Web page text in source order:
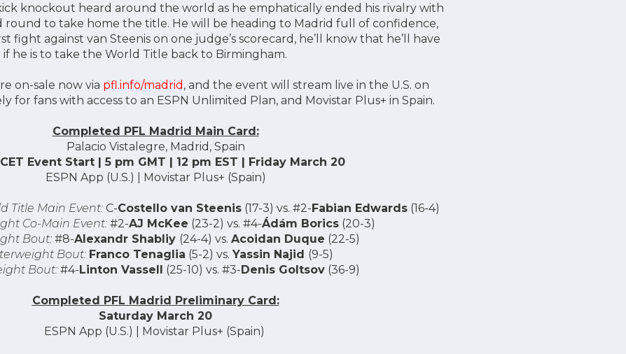
knockout heard around the world as he emphatically ended his rivalry with
round to take home the title. He will be heading to Madrid full of confidence,
fight against van Steenis on one judge’s scorecard, he’ll know that he’ll have
he is to take the World Title back to Birmingham.
on-sale now via pfl.info/madrid , and the event will stream live in the U.S. on
for fans with access to an ESPN Unlimited Plan, and Movistar Plus+ in Spain.
Completed PFL Madrid Main Card:
Palacio Vistalegre, Madrid, Spain
Event Start | 5 pm GMT | 12 pm EST | Friday March 20
ESPN App (U.S.) | Movistar Plus+ (Spain)
Title Main Event: C-Costello van Steenis (17-3) vs. #2-Fabian Edwards (16-4)
Co-Main Event: #2-AJ McKee (23-2) vs. #4-Ádám Borics (20-3)
Bout:#8-Alexandr Shabliy (24-4) vs. Acoidan Duque (22-5)
Bout: Franco Tenaglia (5-2) vs. Yassin Najid (9-5)
Bout: #4-Linton Vassell (25-10) vs. #3-Denis Goltsov (36-9)
Completed PFL Madrid Preliminary Card:
Saturday March 20
ESPN App (U.S.) | Movistar Plus+ (Spain)